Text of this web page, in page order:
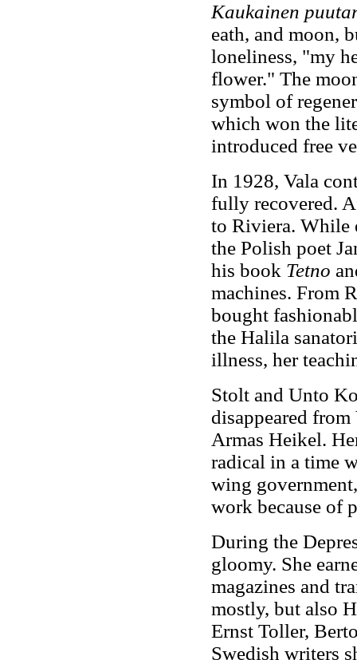
Kaukainen
eath, and moon,
loneliness, "my
flower." The
symbol of
which won the
introduced free
In 1928, Vala
fully recovered.
to Riviera. While
the Polish poet
his book Tetno
machines. From
bought
the Halila
illness, her
Stolt and Unto
disappeared
Armas Heikel.
radical in a time
wing
work because of
During the
gloomy. She
magazines and
mostly, but also
Ernst Toller,
Swedish writers